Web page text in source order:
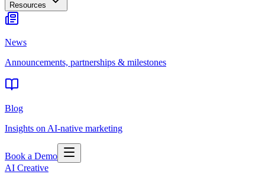
Resources
News
Announcements, partnerships & milestones
Blog
Insights on AI-native marketing
Book a Demo
AI Creative